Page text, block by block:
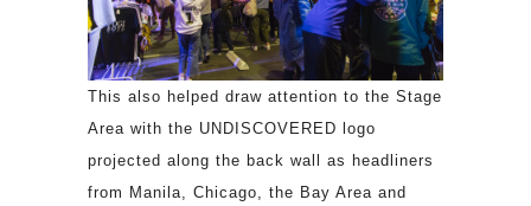
This also helped draw attention to the Stage
Area with the UNDISCOVERED logo
projected along the back wall as headliners
from Manila, Chicago, the Bay Area and